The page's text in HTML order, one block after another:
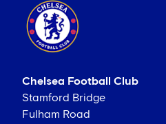
Chelsea Football Club
Stamford Bridge
Fulham Road